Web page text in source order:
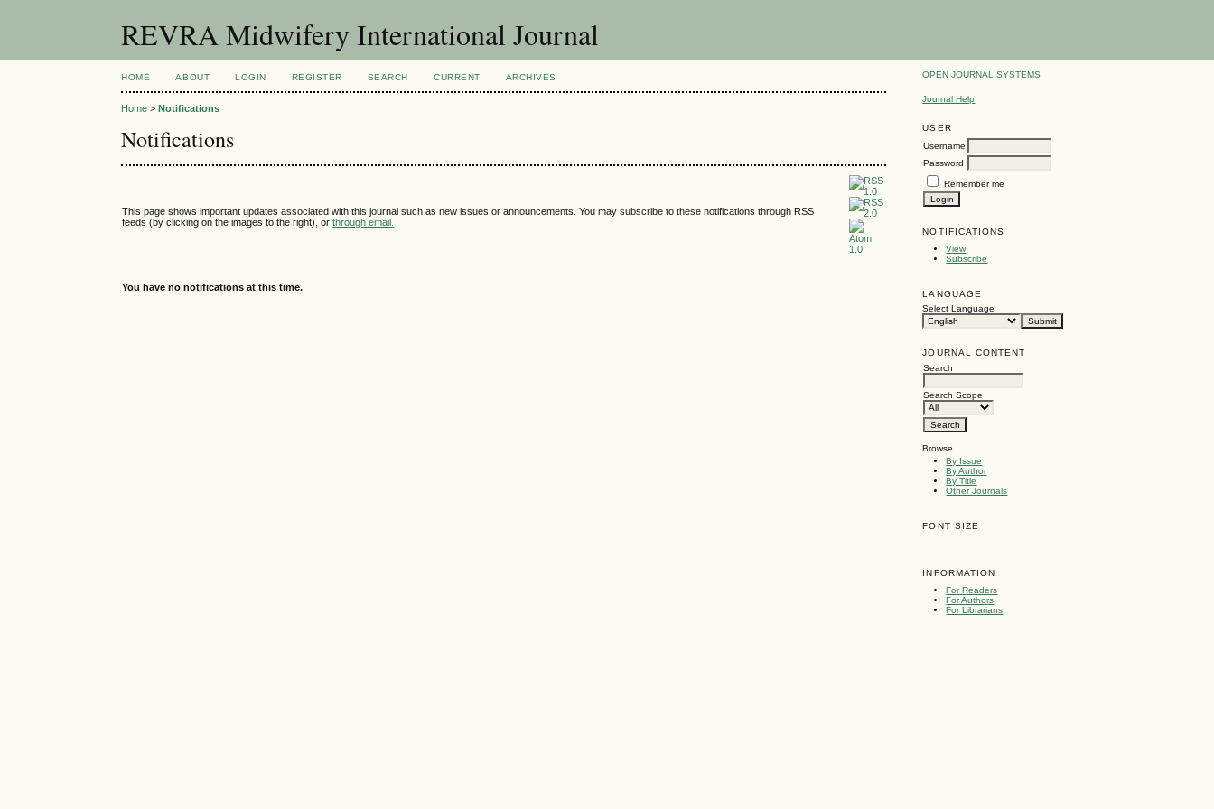
REVRA Midwifery International Journal
OPEN JOURNAL SYSTEMS
Journal Help
USER
Username
Password
Remember me
NOTIFICATIONS
View
Subscribe
LANGUAGE
Select Language
JOURNAL CONTENT
Search
Search Scope
Browse
By Issue
By Author
By Title
Other Journals
FONT SIZE
INFORMATION
For Readers
For Authors
For Librarians
HOME ABOUT LOGIN REGISTER SEARCH CURRENT ARCHIVES
Home >Notifications
Notifications
This page shows important updates associated with this journal such as new issues or announcements. You may subscribe to these notifications through RSS
feeds (by clicking on the images to the right), orthrough email.
You have no notifications at this time.